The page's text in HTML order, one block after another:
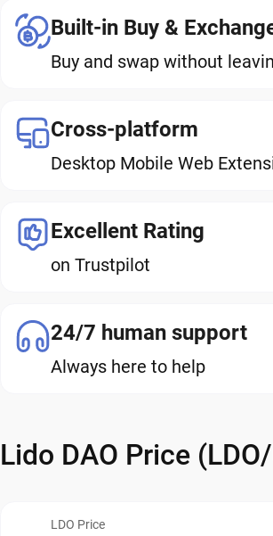
Built-in Buy &
Buy and swap without
Cross-platform
Desktop Mobile Web
Excellent Rating
on Trustpilot
24/7 human support
Always here to help
Lido DAO Price
LDO Price